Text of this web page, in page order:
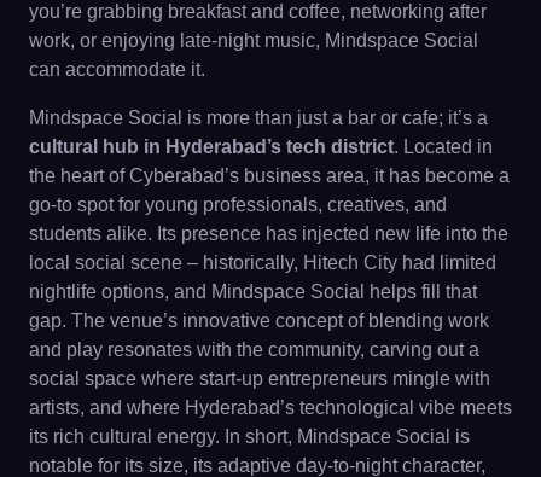
you’re grabbing breakfast and coffee, networking after
work, or enjoying late-night music, Mindspace Social
can accommodate it.
Mindspace Social is more than just a bar or cafe; it’s a
cultural hub in Hyderabad’s tech district. Located in
the heart of Cyberabad’s business area, it has become a
go-to spot for young professionals, creatives, and
students alike. Its presence has injected new life into the
local social scene – historically, Hitech City had limited
nightlife options, and Mindspace Social helps fill that
gap. The venue’s innovative concept of blending work
and play resonates with the community, carving out a
social space where start-up entrepreneurs mingle with
artists, and where Hyderabad’s technological vibe meets
its rich cultural energy. In short, Mindspace Social is
notable for its size, its adaptive day-to-night character,